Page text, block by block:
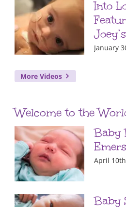
Into
January
More Videos
Welcome to the
Baby
April
Baby